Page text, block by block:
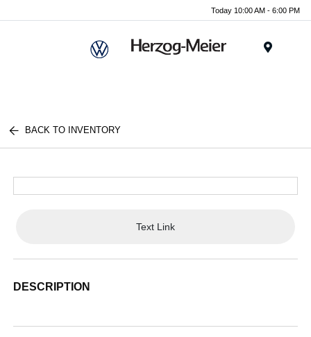
Today 10:00 AM - 6:00 PM
BACK TO INVENTORY
Text Link
DESCRIPTION